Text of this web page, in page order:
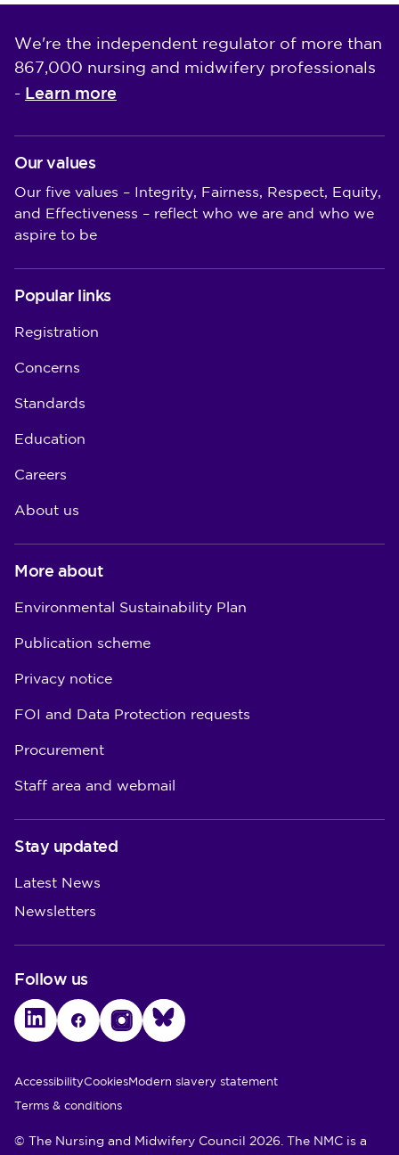
We're the independent regulator of more than
867,000 nursing and midwifery professionals
- Learn more
Our values
Our five values – Integrity, Fairness, Respect, Equity,
and Effectiveness – reflect who we are and who we
aspire to be
Popular links
Registration
Concerns
Standards
Education
Careers
About us
More about
Environmental Sustainability Plan
Publication scheme
Privacy notice
FOI and Data Protection requests
Procurement
Staff area and webmail
Stay updated
Latest News
Newsletters
Follow us
LinkedInFacebookInstagramBluesky
Utility Links
AccessibilityCookiesModern slavery statement
Terms & conditions
© The Nursing and Midwifery Council 2026. The NMC is a